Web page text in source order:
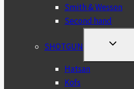
Smith & Wesson
Second hand
SHOTGUN
TOGGLE
MENU
Hatsan
Kofs